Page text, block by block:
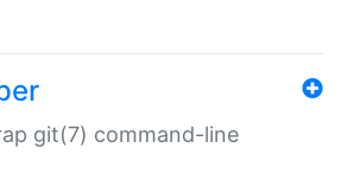
git(7) command-line